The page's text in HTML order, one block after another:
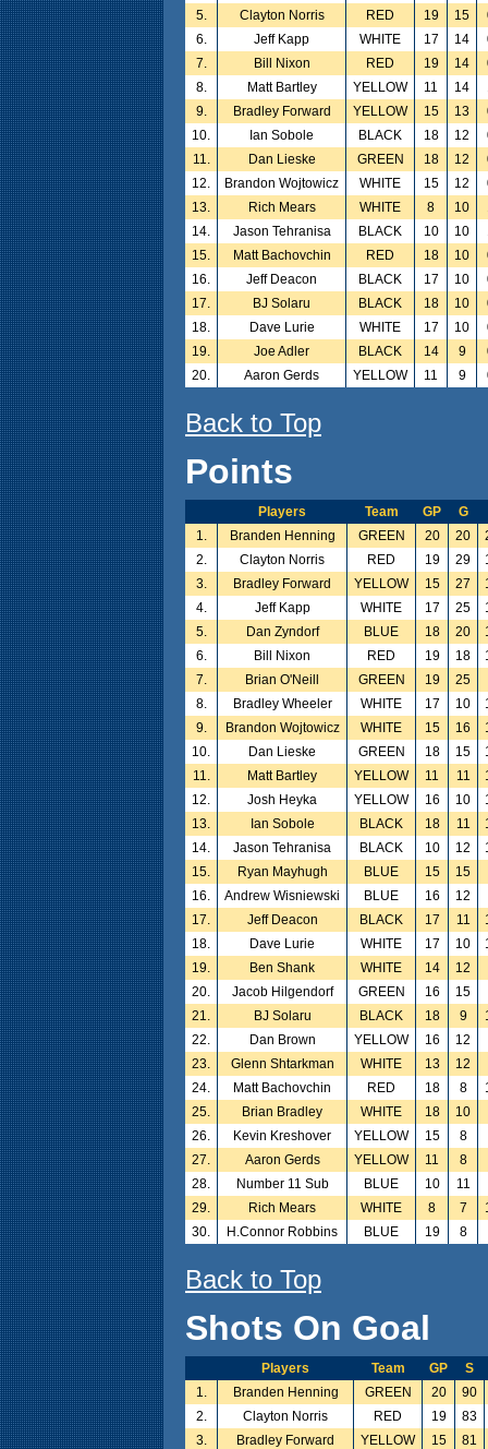
5.
Clayton Norris RED 19 15
6.
Jeff Kapp WHITE 17 14
7.
Bill Nixon RED 19 14
8.
Matt Bartley YELLOW 11 14
9.
Bradley Forward YELLOW 15 13
10.
Ian Sobole BLACK 18 12
11.
Dan Lieske GREEN 18 12
12.
Brandon Wojtowicz WHITE 15 12
13.
Rich Mears WHITE 8 10
14.
Jason Tehranisa BLACK 10 10
15.
Matt Bachovchin RED 18 10
16.
Jeff Deacon BLACK 17 10
17.
BJ Solaru BLACK 18 10
18.
Dave Lurie WHITE 17 10
19.
Joe Adler BLACK 14 9
20.
Aaron Gerds YELLOW 11 9
Back to Top
Points
Players Team GP G
1.
Branden Henning GREEN 20 20
2.
Clayton Norris RED 19 29
3.
Bradley Forward YELLOW 15 27
4.
Jeff Kapp WHITE 17 25
5.
Dan Zyndorf BLUE 18 20
6.
Bill Nixon RED 19 18
7.
Brian O'Neill GREEN 19
25
8.
Bradley Wheeler WHITE 17 10
9.
Brandon Wojtowicz WHITE 15 16
10.
Dan Lieske GREEN 18 15
11.
Matt Bartley YELLOW 11 11
12.
Josh Heyka YELLOW 16 10
13.
Ian Sobole BLACK 18 11
14.
Jason Tehranisa BLACK 10 12
15.
Ryan Mayhugh BLUE 15
15
16.
Andrew Wisniewski BLUE 16
12
17.
Jeff Deacon BLACK 17 11
18.
Dave Lurie WHITE 17 10
19.
Ben Shank WHITE 14
12
20.
Jacob Hilgendorf GREEN 16
15
21.
BJ Solaru BLACK 18 9
22.
Dan Brown YELLOW 16
12
23.
Glenn Shtarkman WHITE 13
12
24.
Matt Bachovchin RED 18 8
25.
Brian Bradley WHITE 18
10
26.
Kevin Kreshover YELLOW 15
8
27.
Aaron Gerds YELLOW 11
8
28.
Number 11 Sub BLUE 10
11
29.
Rich Mears WHITE 8 7
30.
H.Connor Robbins BLUE 19 8
Back to Top
Shots On Goal
Players Team GP
S
1.
Branden Henning GREEN 20
90
2.
Clayton Norris RED 19
83
3.
Bradley Forward YELLOW 15
81